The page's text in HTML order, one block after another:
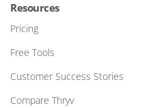
Resources
Pricing
Free Tools
Customer Success Stories
Compare Thryv